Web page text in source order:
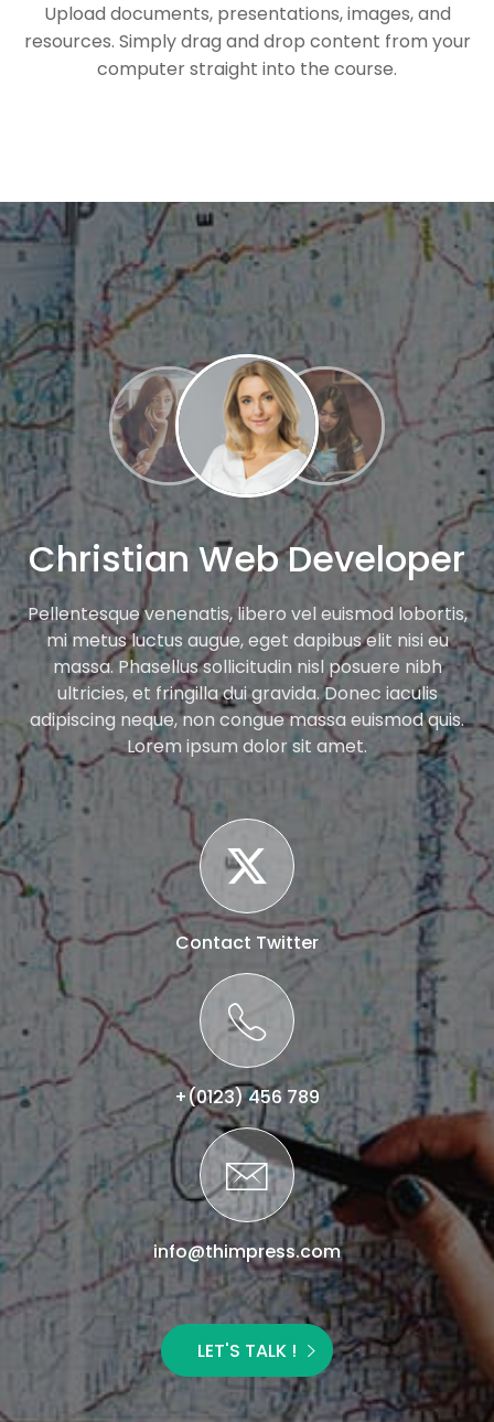
Upload documents, presentations, images, and
resources. Simply drag and drop content from your
computer straight into the course.
Christian Web Developer
Pellentesque venenatis, libero vel euismod lobortis,
mi metus luctus augue, eget dapibus elit nisi eu
massa. Phasellus sollicitudin nisl posuere nibh
ultricies, et fringilla dui gravida. Donec iaculis
adipiscing neque, non congue massa euismod quis.
Lorem ipsum dolor sit amet.
Contact Twitter
+(0123) 456 789
info@thimpress.com
LET'S TALK !